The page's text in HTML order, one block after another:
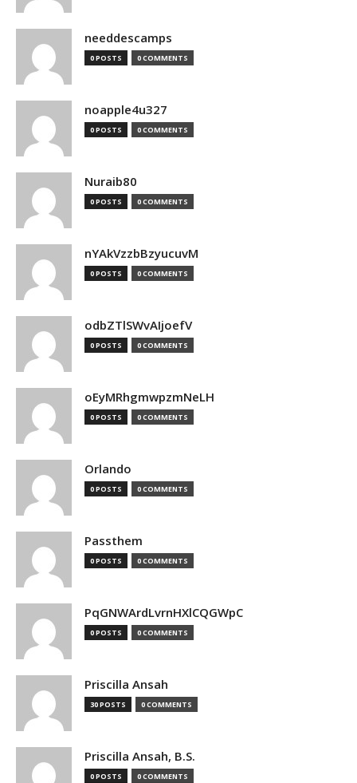
needdescamps
0 POSTS 0 COMMENTS
noapple4u327
0 POSTS 0 COMMENTS
Nuraib80
0 POSTS 0 COMMENTS
nYAkVzzbBzyucuvM
0 POSTS 0 COMMENTS
odbZTlSWvAIjoefV
0 POSTS 0 COMMENTS
oEyMRhgmwpzmNeLH
0 POSTS 0 COMMENTS
Orlando
0 POSTS 0 COMMENTS
Passthem
0 POSTS 0 COMMENTS
PqGNWArdLvrnHXlCQGWpC
0 POSTS 0 COMMENTS
Priscilla Ansah
30 POSTS 0 COMMENTS
Priscilla Ansah, B.S.
0 POSTS 0 COMMENTS